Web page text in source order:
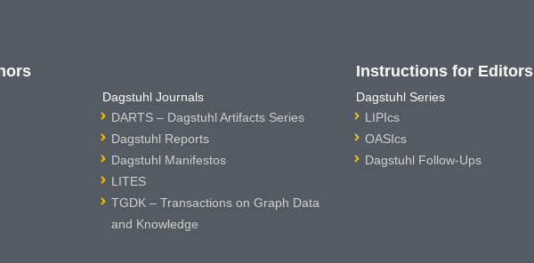
Dagstuhl Journals
DARTS – Dagstuhl Artifacts Series
Dagstuhl Reports
Dagstuhl Manifestos
LITES
TGDK – Transactions on Graph Data
and Knowledge
Instructions for Editors
Dagstuhl Series
LIPIcs
OASIcs
Dagstuhl Follow-Ups